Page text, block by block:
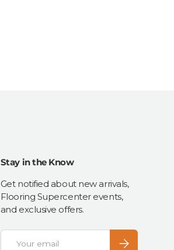
Stay in the Know
Get notified about new arrivals,
Flooring Supercenter events,
and exclusive offers.
Email
Subscribe